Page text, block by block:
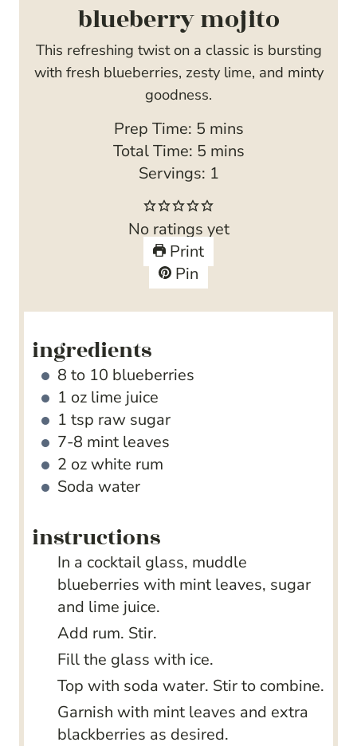
blueberry mojito
This refreshing twist on a classic is bursting
with fresh blueberries, zesty lime, and minty
goodness.
Prep Time: 5m
i
n
u
t
e
s
mins
Total Time: 5m
n
u
t
e
s
mins
Servings: 1
No ratings yet
Print
Pin
ingredients
8 to 10 blueberries
1 oz lime juice
1 tsp raw sugar
7-8 mint leaves
2 ozwhite rum
Soda water
instructions
In a cocktail glass, muddle
blueberries with mint leaves, sugar
and lime juice.
Add rum. Stir.
Fill the glass with ice.
Top with soda water. Stir to combine.
Garnish with mint leaves and extra
blackberries as desired.